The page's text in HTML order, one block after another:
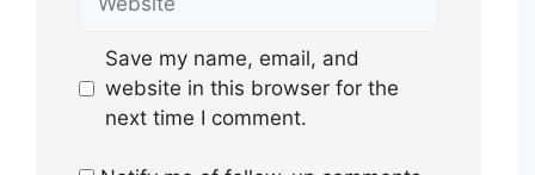
Save my name, email, and
website in this browser for the
next time I comment.